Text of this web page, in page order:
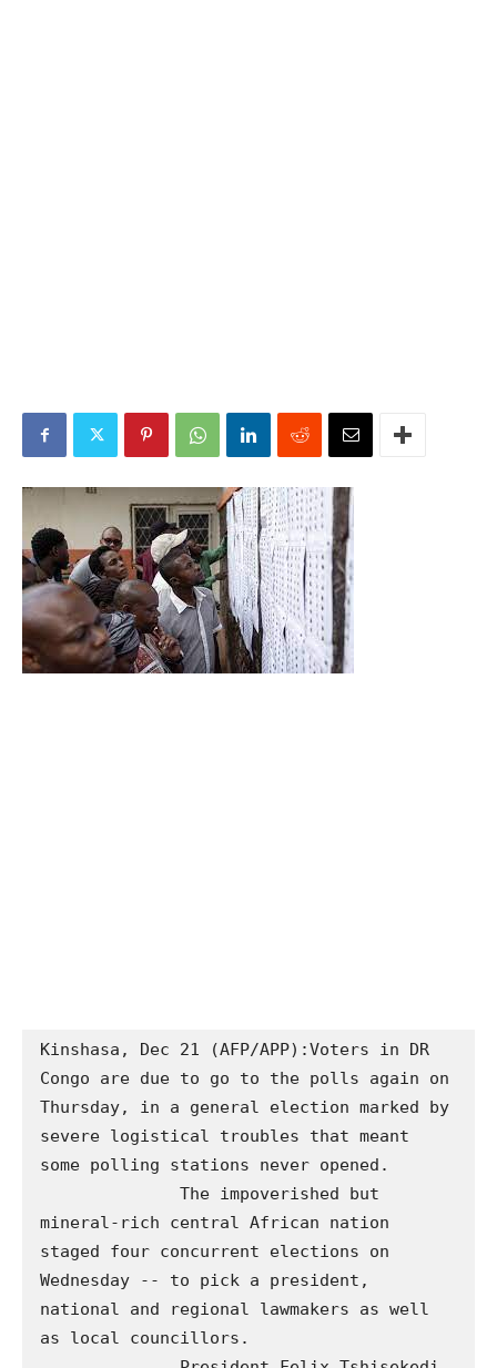
Kinshasa, Dec 21 (AFP/APP):Voters in DR
Congo are due to go to the polls again on
Thursday, in a general election marked by
severe logistical troubles that meant
some polling stations never opened.
mineral-rich central African nation
staged four concurrent elections on
Wednesday -- to pick a president,
national and regional lawmakers as well
as local councillors.